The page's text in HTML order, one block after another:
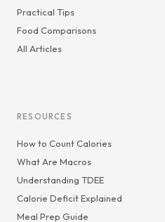
Practical Tips
Food Comparisons
All Articles
RESOURCES
How to Count Calories
What Are Macros
Understanding TDEE
Calorie Deficit Explained
Meal Prep Guide